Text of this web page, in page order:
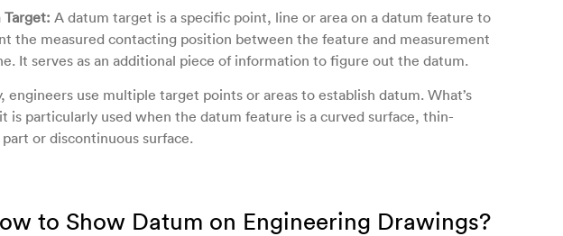
Target: A datum target is a specific point, line or area on a datum feature to
the measured contacting position between the feature and measurement
It serves as an additional piece of information to figure out the datum.
engineers use multiple target points or areas to establish datum. What’s
is particularly used when the datum feature is a curved surface, thin-
or discontinuous surface.
to Show Datum on Engineering Drawings?